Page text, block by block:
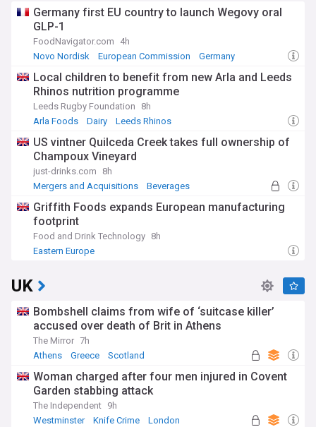
Germany first EU country to launch Wegovy oral
GLP-1
FoodNavigator.com
4h
Novo Nordisk
European Commission Germany
Local children to benefit from new Arla and Leeds
Rhinos nutrition programme
Leeds Rugby Foundation
8h
Arla Foods
Dairy Leeds Rhinos
US vintner Quilceda Creek takes full ownership of
Champoux Vineyard
just-drinks.com
8h
Mergers and Acquisitions
Beverages
Griffith Foods expands European manufacturing
footprint
Food and Drink Technology 8h
Eastern Europe
UK
Bombshell claims from wife of ‘suitcase killer’
accused over death of Brit in Athens
The Mirror 7h
Athens
Greece Scotland
Woman charged after four men injured in Covent
Garden stabbing attack
The Independent 9h
Westminster
Knife Crime London